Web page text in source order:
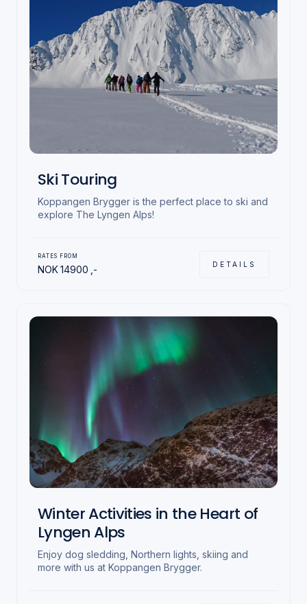
Ski Touring
Koppangen Brygger is the perfect place to ski and
explore The Lyngen Alps!
RATES FROM
NOK14900 ,- DETAILS
Winter Activities in the Heart of
Lyngen Alps
Enjoy dog sledding, Northern lights, skiing and
more with us at Koppangen Brygger.